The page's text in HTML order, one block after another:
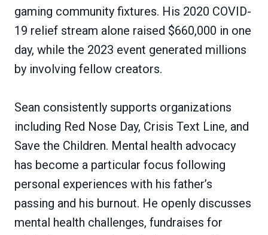
gaming community fixtures. His 2020 COVID-
19 relief stream alone raised $660,000 in one
day, while the 2023 event generated millions
by involving fellow creators.
Sean consistently supports organizations
including Red Nose Day, Crisis Text Line, and
Save the Children. Mental health advocacy
has become a particular focus following
personal experiences with his father’s
passing and his burnout. He openly discusses
mental health challenges, fundraises for